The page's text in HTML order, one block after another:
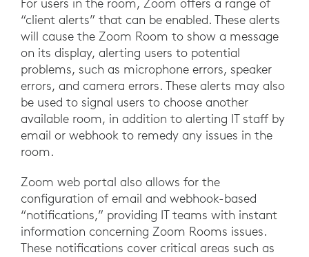
“client alerts” that can be enabled. These alerts
will cause the Zoom Room to show a message
on its display, alerting users to potential
problems, such as microphone errors, speaker
errors, and camera errors. These alerts may also
be used to signal users to choose another
available room, in addition to alerting IT staff by
email or webhook to remedy any issues in the
room.
Zoom web portal also allows for the
configuration of email and webhook-based
“notifications,” providing IT teams with instant
information concerning Zoom Rooms issues.
These notifications cover critical areas such as